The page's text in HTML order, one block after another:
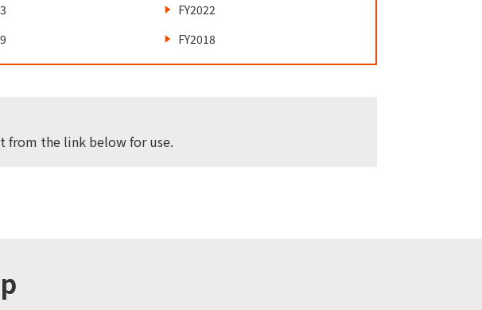
FY2022
FY2018
from the link below for use.